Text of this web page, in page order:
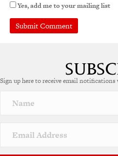
Yes, add me to your mailing list
Sign up here to receive email